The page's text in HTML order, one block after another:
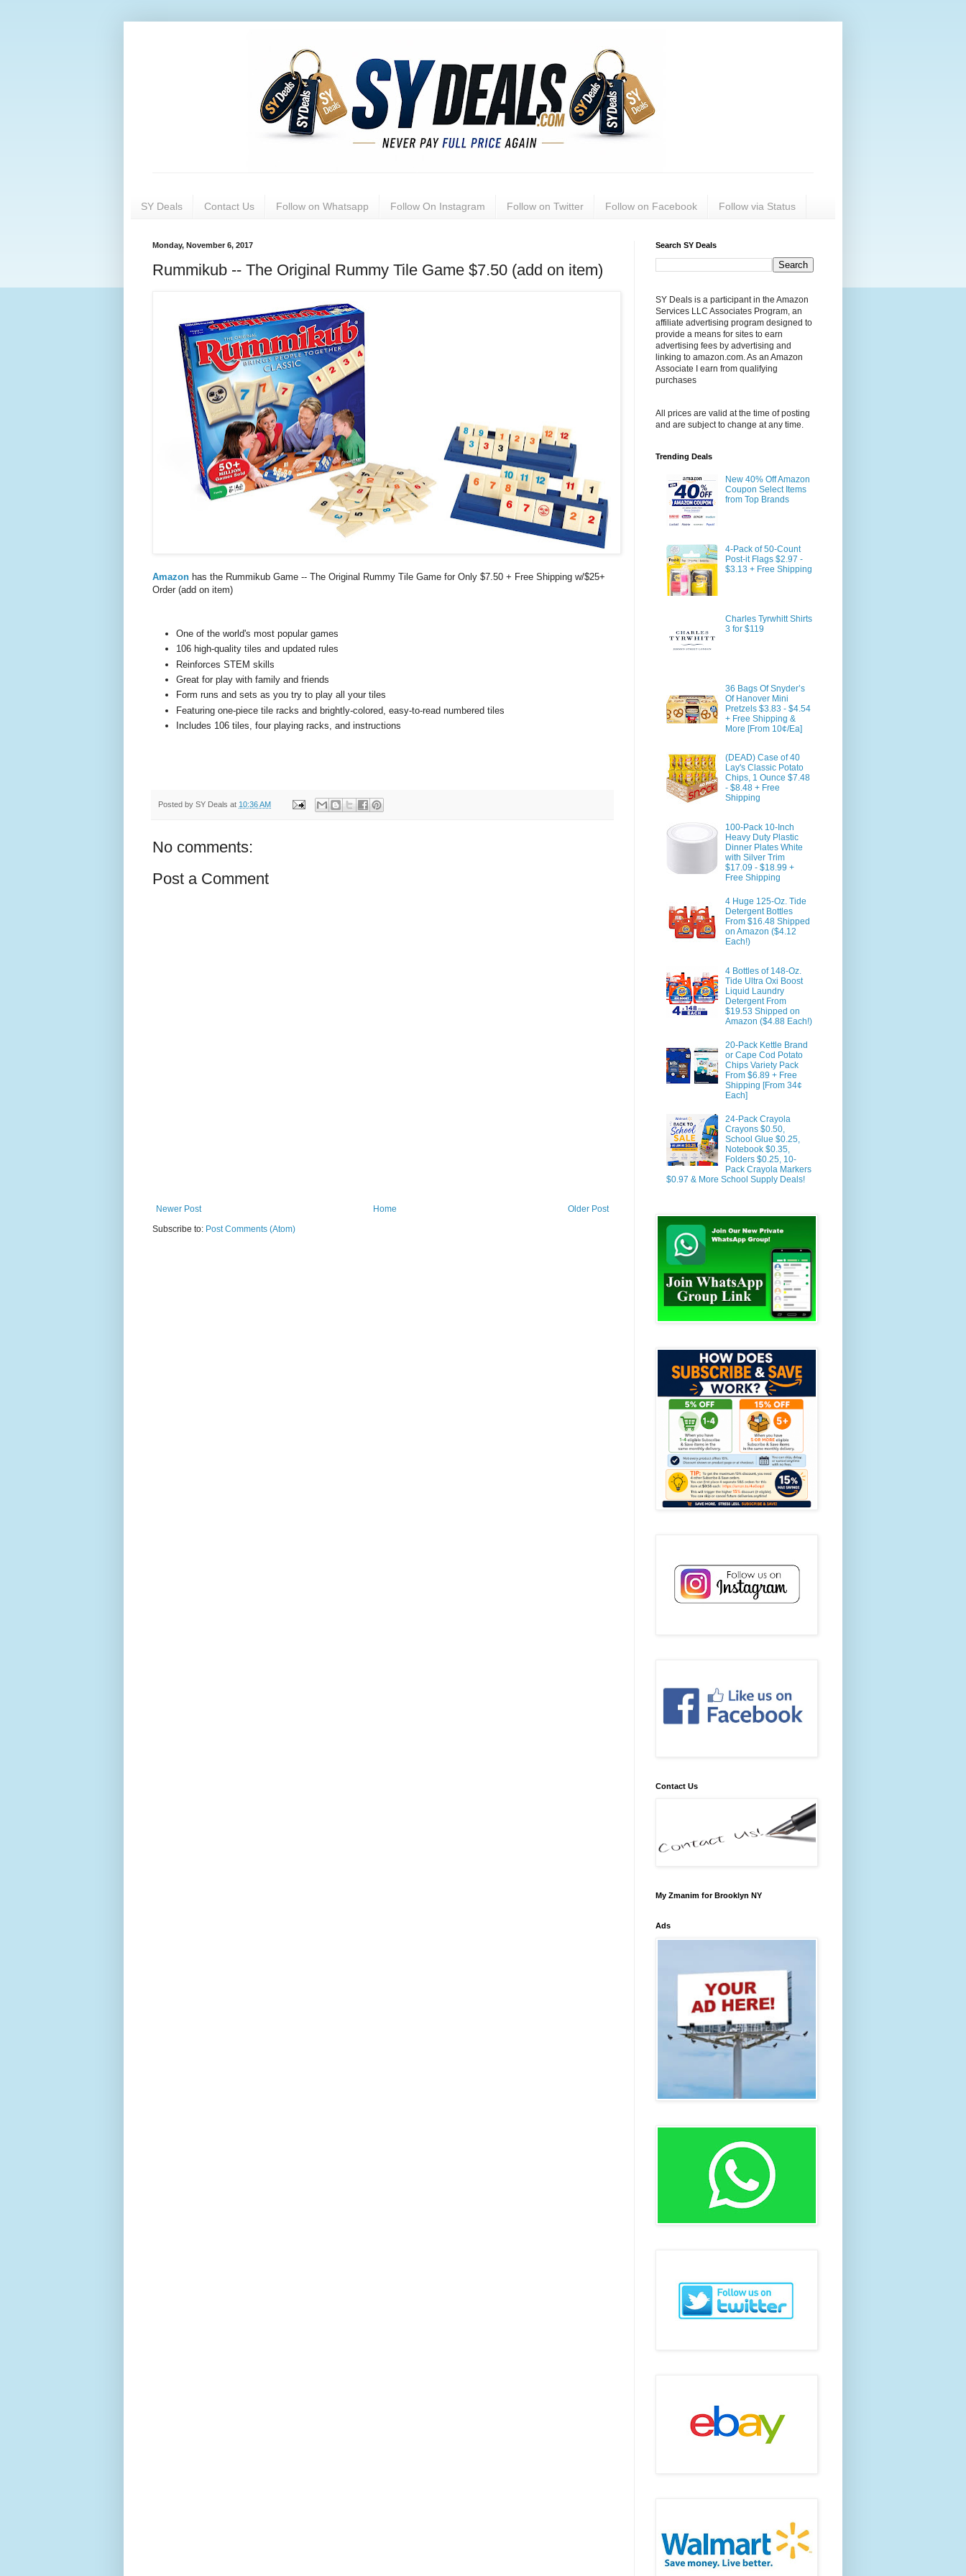
SY Deals Contact Us Follow on Whatsapp Follow On Instagram Follow on Twitter Follow on Facebook Follow via Status
Monday, November 6, 2017
Rummikub -- The Original Rummy Tile Game $7.50 (add on item)
Amazon has the Rummikub Game -- The Original Rummy Tile Game for Only $7.50 + Free Shipping w/$25+
Order (add on item)
One of the world's most popular games
106 high-quality tiles and updated rules
Reinforces STEM skills
Great for play with family and friends
Form runs and sets as you try to play all your tiles
Featuring one-piece tile racks and brightly-colored, easy-to-read numbered tiles
Includes 106 tiles, four playing racks, and instructions
Posted by SY Deals at 10:36 AM
No comments:
Post a Comment
Newer Post Older Post
Home
Subscribe to: Post Comments (Atom)
Search SY Deals
SY Deals is a participant in the Amazon
Services LLC Associates Program, an
affiliate advertising program designed to
provide a means for sites to earn
advertising fees by advertising and
linking to amazon.com. As an Amazon
Associate I earn from qualifying
purchases
All prices are valid at the time of posting
and are subject to change at any time.
Trending Deals
New 40% Off Amazon
Coupon Select Items
from Top Brands
4-Pack of 50-Count
Post-it Flags $2.97 -
$3.13 + Free Shipping
Charles Tyrwhitt Shirts
3 for $119
36 Bags Of Snyder’s
Of Hanover Mini
Pretzels $3.83 - $4.54
+ Free Shipping &
More [From 10¢/Ea]
(DEAD) Case of 40
Lay's Classic Potato
Chips, 1 Ounce $7.48
- $8.48 + Free
Shipping
100-Pack 10-Inch
Heavy Duty Plastic
Dinner Plates White
with Silver Trim
$17.09 - $18.99 +
Free Shipping
4 Huge 125-Oz. Tide
Detergent Bottles
From $16.48 Shipped
on Amazon ($4.12
Each!)
4 Bottles of 148-Oz.
Tide Ultra Oxi Boost
Liquid Laundry
Detergent From
$19.53 Shipped on
Amazon ($4.88 Each!)
20-Pack Kettle Brand
or Cape Cod Potato
Chips Variety Pack
From $6.89 + Free
Shipping [From 34¢
Each]
24-Pack Crayola
Crayons $0.50,
School Glue $0.25,
Notebook $0.35,
Folders $0.25, 10-
Pack Crayola Markers
$0.97 & More School Supply Deals!
Contact Us
My Zmanim for Brooklyn NY
Ads